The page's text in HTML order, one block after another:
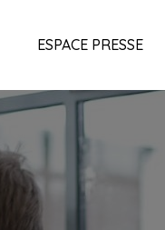
ESPACE PRESSE